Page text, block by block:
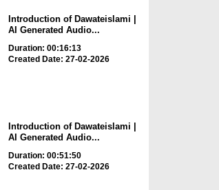
Introduction of Dawateislami |
AI Generated Audio...
Duration: 00:16:13
Created Date: 27-02-2026
Introduction of Dawateislami |
AI Generated Audio...
Duration: 00:51:50
Created Date: 27-02-2026